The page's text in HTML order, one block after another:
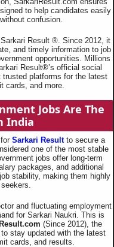
to help candidates easily
confusion.
Result ®. Since 2012, it
and timely information to job
opportunities. Millions
Result®’s official social
platforms for the latest
cards, and more.
Jobs Are The
India
Sarkari Resultto secure a
one of the most stable
jobs offer long-term
packages, and additional
stability, making them highly
and fluctuating employment
for Sarkari Naukri. This is
(Since 2012), the
stay updated with the latest
cards, and results.